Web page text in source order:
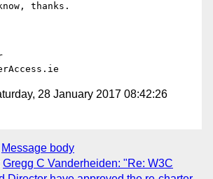
thanks.
28 January 2017 08:42:26
Message body
Gregg C Vanderheiden: "Re: W3C